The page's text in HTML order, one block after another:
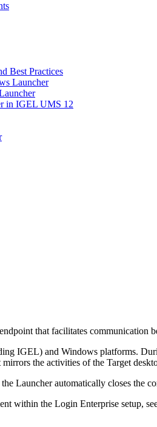
Best Practices
Launcher
in IGEL UMS 12
that facilitates
IGEL) and Windows platforms.
the activities of the Target
Launcher automatically closes the
within the Login Enterprise setup,